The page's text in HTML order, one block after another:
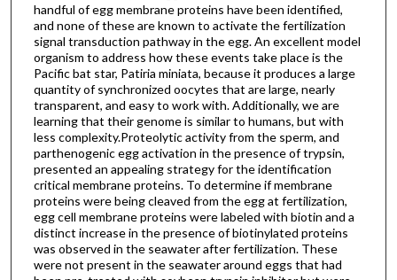
handful of egg membrane proteins have been identified,
and none of these are known to activate the fertilization
signal transduction pathway in the egg. An excellent model
organism to address how these events take place is the
Pacific bat star, Patiria miniata, because it produces a large
quantity of synchronized oocytes that are large, nearly
transparent, and easy to work with. Additionally, we are
learning that their genome is similar to humans, but with
less complexity.Proteolytic activity from the sperm, and
parthenogenic egg activation in the presence of trypsin,
presented an appealing strategy for the identification
critical membrane proteins. To determine if membrane
proteins were being cleaved from the egg at fertilization,
egg cell membrane proteins were labeled with biotin and a
distinct increase in the presence of biotinylated proteins
was observed in the seawater after fertilization. These
were not present in the seawater around eggs that had